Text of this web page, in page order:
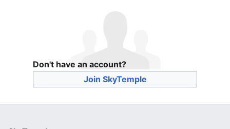
Don't have an account?
Join SkyTemple